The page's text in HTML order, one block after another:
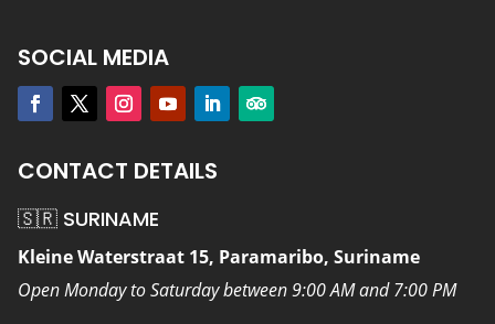
SOCIAL MEDIA
CONTACT DETAILS
🇸🇷 SURINAME
Kleine Waterstraat 15, Paramaribo, Suriname
Open Monday to Saturday between 9:00 AM and 7:00 PM